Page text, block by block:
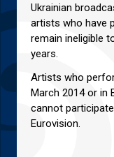
Ukrainian
artists who have
remain ineligible
years.
Artists who
March 2014 or in
cannot
Eurovision.